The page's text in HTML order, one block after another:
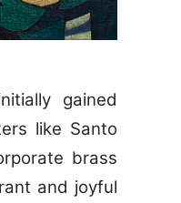
gained
like Santo
brass
and joyful